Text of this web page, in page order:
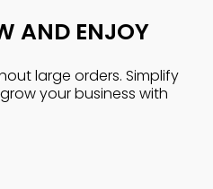
AND ENJOY
large orders. Simplify
your business with